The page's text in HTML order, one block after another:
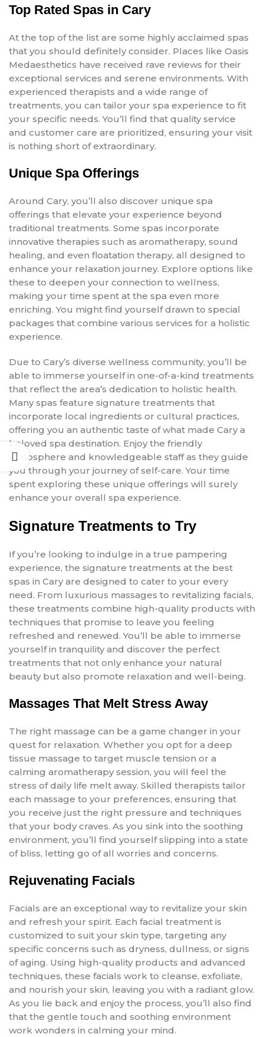
Top Rated Spas in Cary
At the top of the list are some highly acclaimed spas
that you should definitely consider. Places like Oasis
Medaesthetics have received rave reviews for their
exceptional services and serene environments. With
experienced therapists and a wide range of
treatments, you can tailor your spa experience to fit
your specific needs. You’ll find that quality service
and customer care are prioritized, ensuring your visit
is nothing short of extraordinary.
Unique Spa Offerings
Around Cary, you’ll also discover unique spa
offerings that elevate your experience beyond
traditional treatments. Some spas incorporate
innovative therapies such as aromatherapy, sound
healing, and even floatation therapy, all designed to
enhance your relaxation journey. Explore options like
these to deepen your connection to wellness,
making your time spent at the spa even more
enriching. You might find yourself drawn to special
packages that combine various services for a holistic
experience.
Due to Cary’s diverse wellness community, you’ll be
able to immerse yourself in one-of-a-kind treatments
that reflect the area’s dedication to holistic health.
Many spas feature signature treatments that
incorporate local ingredients or cultural practices,
offering you an authentic taste of what made Cary a
beloved spa destination. Enjoy the friendly
atmosphere and knowledgeable staff as they guide
you through your journey of self-care. Your time
spent exploring these unique offerings will surely
enhance your overall spa experience.
Signature Treatments to Try
If you’re looking to indulge in a true pampering
experience, the signature treatments at the best
spas in Cary are designed to cater to your every
need. From luxurious massages to revitalizing facials,
these treatments combine high-quality products with
techniques that promise to leave you feeling
refreshed and renewed. You’ll be able to immerse
yourself in tranquility and discover the perfect
treatments that not only enhance your natural
beauty but also promote relaxation and well-being.
Massages That Melt Stress Away
The right massage can be a game changer in your
quest for relaxation. Whether you opt for a deep
tissue massage to target muscle tension or a
calming aromatherapy session, you will feel the
stress of daily life melt away. Skilled therapists tailor
each massage to your preferences, ensuring that
you receive just the right pressure and techniques
that your body craves. As you sink into the soothing
environment, you’ll find yourself slipping into a state
of bliss, letting go of all worries and concerns.
Rejuvenating Facials
Facials are an exceptional way to revitalize your skin
and refresh your spirit. Each facial treatment is
customized to suit your skin type, targeting any
specific concerns such as dryness, dullness, or signs
of aging. Using high-quality products and advanced
techniques, these facials work to cleanse, exfoliate,
and nourish your skin, leaving you with a radiant glow.
As you lie back and enjoy the process, you’ll also find
that the gentle touch and soothing environment
work wonders in calming your mind.